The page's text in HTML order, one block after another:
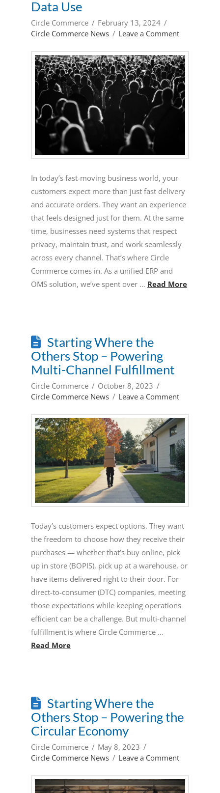
Data Use
Circle Commerce
February 13, 2024
Circle Commerce News
Leave a Comment
In today’s fast-moving business world, your
customers expect more than just fast delivery
and accurate orders. They want an experience
that feels designed just for them. At the same
time, businesses need systems that respect
privacy, maintain trust, and work seamlessly
across every channel. That’s where Circle
Commerce comes in. As a unified ERP and
OMS solution, we’ve spent over … Read More
Starting Where the
Others Stop – Powering
Multi-Channel Fulfillment
Circle Commerce
October 8, 2023
Circle Commerce News
Leave a Comment
Today’s customers expect options. They want
the freedom to choose how they receive their
purchases — whether that’s buy online, pick
up in store (BOPIS), pick up at a warehouse, or
have items delivered right to their door. For
direct-to-consumer (DTC) companies, meeting
those expectations while keeping operations
efficient can be a challenge. But multi-channel
fulfillment is where Circle Commerce …
Read More
Starting Where the
Others Stop – Powering the
Circular Economy
Circle Commerce
May 8, 2023
Circle Commerce News
Leave a Comment